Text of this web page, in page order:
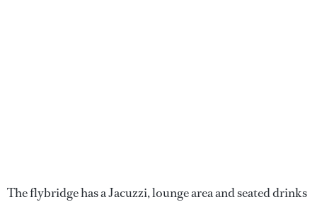
The flybridge has a Jacuzzi, lounge area and seated drinks